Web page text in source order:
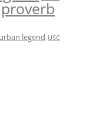
proverb
urban legend USC